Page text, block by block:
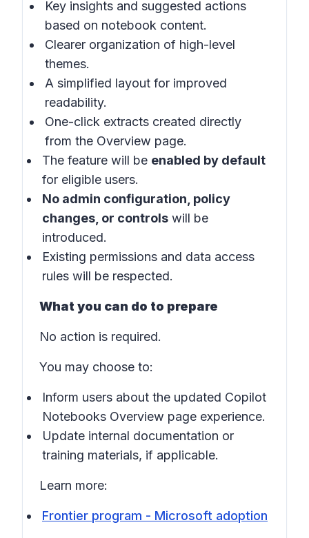
Key insights and suggested actions
based on notebook content.
Clearer organization of high-level
themes.
A simplified layout for improved
readability.
One-click extracts created directly
from the Overview page.
The feature will be enabled by default
for eligible users.
No admin configuration, policy
changes, or controls will be
introduced.
Existing permissions and data access
rules will be respected.
What you can do to prepare
No action is required.
You may choose to:
Inform users about the updated Copilot
Notebooks Overview page experience.
Update internal documentation or
training materials, if applicable.
Learn more:
Frontier program - Microsoft adoption